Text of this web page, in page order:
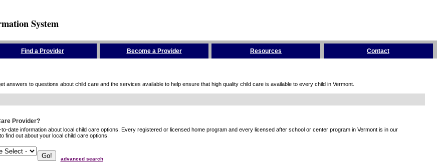
System
Find a Provider Become a Provider Resources Contact
to questions about child care and the services available to help ensure that high quality child care is available to every child in Vermont.
Provider?
date information about local child care options. Every registered or licensed home program and every licensed after school or center program in Vermont is in our
find out about your local child care options.
advanced search